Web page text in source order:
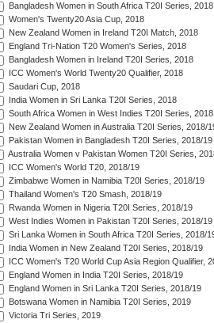
Bangladesh Women in South Africa T20I Series, 2018
Women's Twenty20 Asia Cup, 2018
New Zealand Women in Ireland T20I Match, 2018
England Tri-Nation T20 Women's Series, 2018
Bangladesh Women in Ireland T20I Series, 2018
ICC Women's World Twenty20 Qualifier, 2018
Saudari Cup, 2018
India Women in Sri Lanka T20I Series, 2018
South Africa Women in West Indies T20I Series, 2018
New Zealand Women in Australia T20I Series, 2018/
Pakistan Women in Bangladesh T20I Series, 2018/19
Australia Women v Pakistan Women T20I Series,
ICC Women's World T20, 2018/19
Zimbabwe Women in Namibia T20I Series, 2018/19
Thailand Women's T20 Smash, 2018/19
Rwanda Women in Nigeria T20I Series, 2018/19
West Indies Women in Pakistan T20I Series, 2018/19
Sri Lanka Women in South Africa T20I Series, 2018/
India Women in New Zealand T20I Series, 2018/19
ICC Women's T20 World Cup Asia Region Qualifier,
England Women in India T20I Series, 2018/19
England Women in Sri Lanka T20I Series, 2018/19
Botswana Women in Namibia T20I Series, 2019
Victoria Tri Series, 2019